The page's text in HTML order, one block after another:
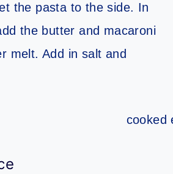
the pasta to the side. In
the butter and macaroni
melt. Add in salt and